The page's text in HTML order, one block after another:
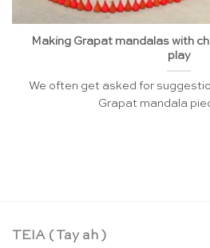
Making Grapat mandalas with
play
We often get asked for
Grapat mandala
TEIA ( Tay ah )